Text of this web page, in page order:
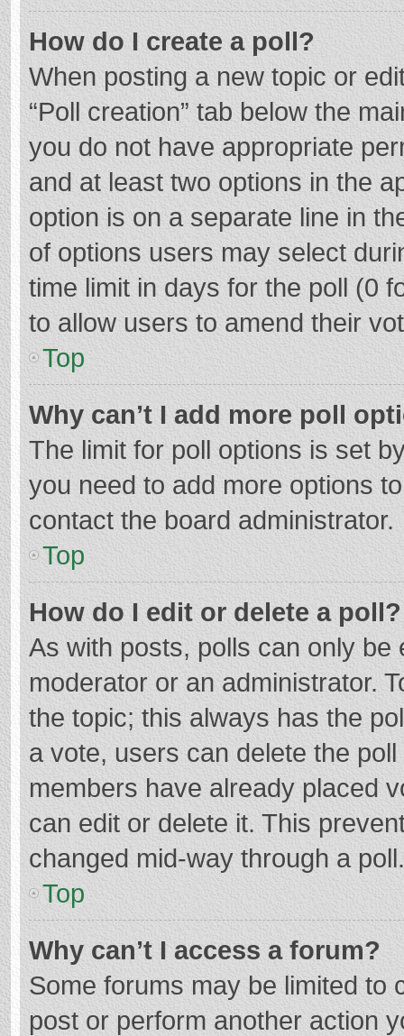
How do I create a poll?
When posting a new topic or
“Poll creation” tab below the
you do not have appropriate
and at least two options in the
option is on a separate line in
of options users may select
time limit in days for the poll (0
to allow users to amend their
Top
Why can’t I add more poll
The limit for poll options is set
you need to add more options
contact the board administrator.
Top
How do I edit or delete a poll?
As with posts, polls can only
moderator or an administrator.
the topic; this always has the
a vote, users can delete the
members have already placed
can edit or delete it. This
changed mid-way through a poll.
Top
Why can’t I access a forum?
Some forums may be limited to
post or perform another action